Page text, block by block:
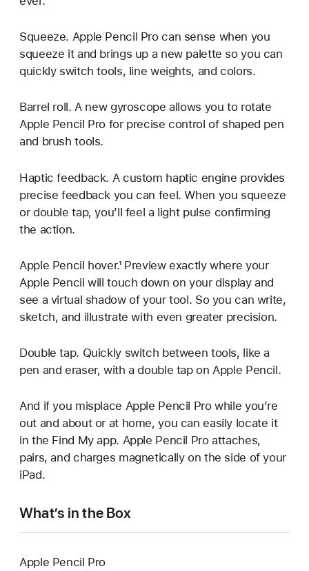
Squeeze. Apple Pencil Pro can sense when you
squeeze it and brings up a new palette so you can
quickly switch tools, line weights, and colors.
Barrel roll. A new gyroscope allows you to rotate
Apple Pencil Pro for precise control of shaped pen
and brush tools.
Haptic feedback. A custom haptic engine provides
precise feedback you can feel. When you squeeze
or double tap, you’ll feel a light pulse confirming
the action.
Apple Pencil hover.¹ Preview exactly where your
Apple Pencil will touch down on your display and
see a virtual shadow of your tool. So you can write,
sketch, and illustrate with even greater precision.
Double tap. Quickly switch between tools, like a
pen and eraser, with a double tap on Apple Pencil.
And if you misplace Apple Pencil Pro while you’re
out and about or at home, you can easily locate it
in the Find My app. Apple Pencil Pro attaches,
pairs, and charges magnetically on the side of your
iPad.
What’s in the Box
Apple Pencil Pro